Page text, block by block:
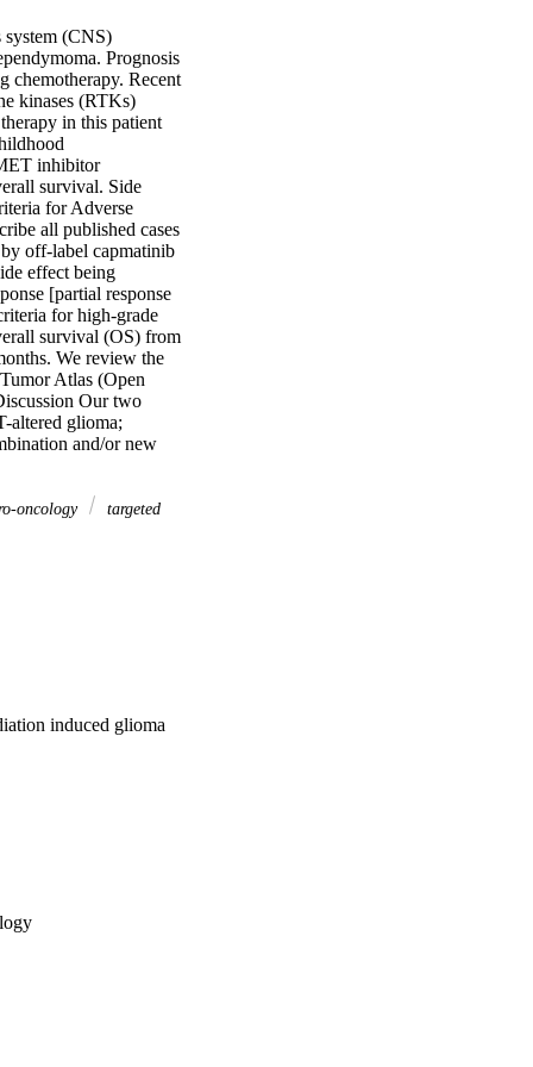
system (CNS)
Prognosis
chemotherapy. Recent
kinases (RTKs)
in this patient
inhibitor
survival. Side
for Adverse
all published cases
off-label capmatinib
effect being
[partial response
for high-grade
survival (OS) from
We review the
Atlas (Open
Our two
altered glioma;
and/or new
oncology targeted
induced glioma